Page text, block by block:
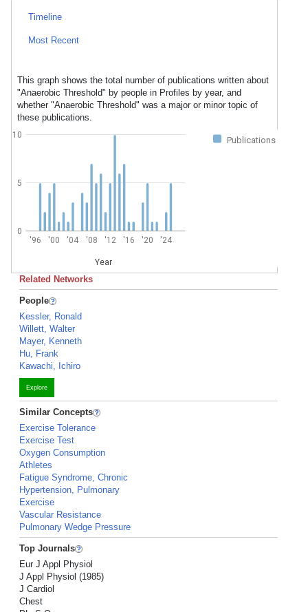
Timeline
Most Recent
This graph shows the total number of publications written about
"Anaerobic Threshold" by people in Profiles by year, and
whether "Anaerobic Threshold" was a major or minor topic of
these publications.
Publications
'96 '00 '04 '08 '12 '16 '20 '24
Year
0
5
10
Related Networks
People
Kessler, Ronald
Willett, Walter
Mayer, Kenneth
Hu, Frank
Kawachi, Ichiro
Explore
Similar Concepts
Exercise Tolerance
Exercise Test
Oxygen Consumption
Athletes
Fatigue Syndrome, Chronic
Hypertension, Pulmonary
Exercise
Vascular Resistance
Pulmonary Wedge Pressure
Top Journals
Eur J Appl Physiol
J Appl Physiol (1985)
J Cardiol
Chest